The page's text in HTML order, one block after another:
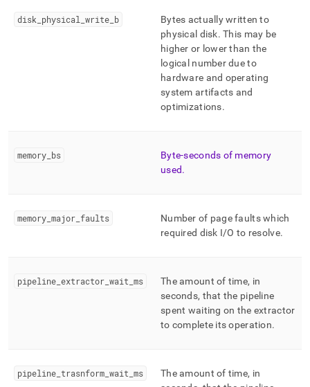
disk physical write b
Bytes actually written to
physical disk. This may be
higher or lower than the
logical number due to
hardware and operating
system artifacts and
optimizations.
memory bs
Byte-seconds of memory
used.
memory major faults
Number of page faults which
required disk I/O to resolve.
pipeline extractor wait ms
The amount of time, in
seconds, that the pipeline
spent waiting on the extractor
to complete its operation.
pipeline trasnform wait ms
The amount of time, in